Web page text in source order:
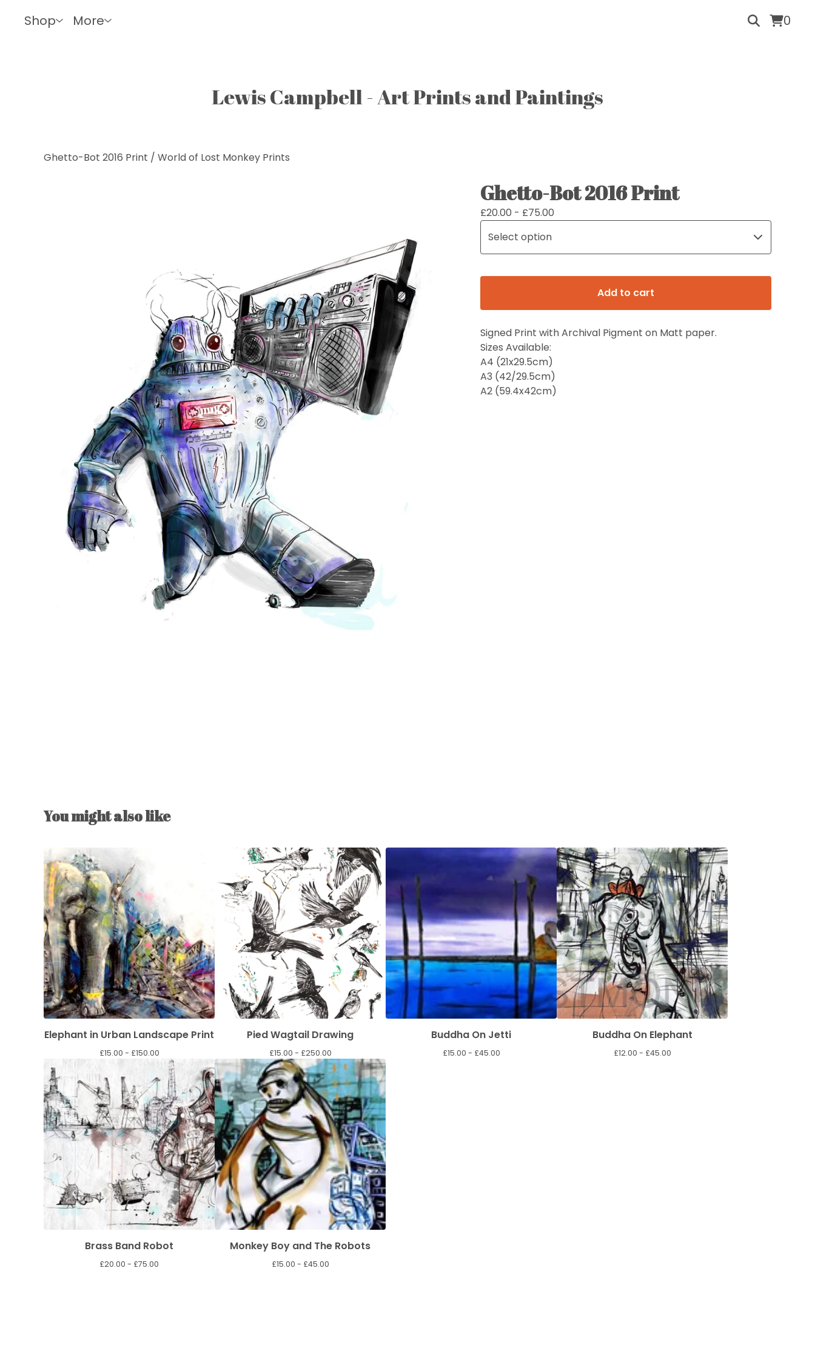
Shop More 0
Lewis Campbell - Art Prints and Paintings
Ghetto-Bot 2016 Print / World of Lost Monkey Prints
Ghetto-Bot 2016 Print
£20.00 - £75.00
Add to cart
Signed Print with Archival Pigment on Matt paper.
Sizes Available:
A4 (21x29.5cm)
A3 (42/29.5cm)
A2 (59.4x42cm)
You might also like
Elephant in Urban Landscape Print
£15.00 - £150.00
Pied Wagtail Drawing
£15.00 - £250.00
Buddha On Jetti
£15.00 - £45.00
Buddha On Elephant
£12.00 - £45.00
Brass Band Robot
£20.00 - £75.00
Monkey Boy and The Robots
£15.00 - £45.00